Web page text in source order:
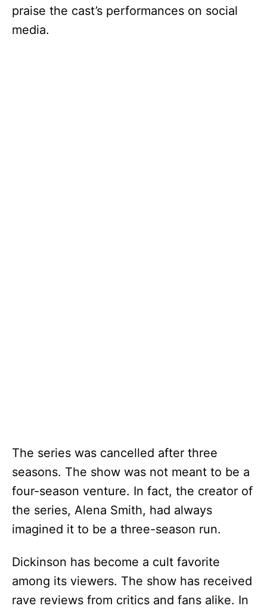
praise the cast’s performances on social
media.
The series was cancelled after three
seasons. The show was not meant to be a
four-season venture. In fact, the creator of
the series, Alena Smith, had always
imagined it to be a three-season run.
Dickinson has become a cult favorite
among its viewers. The show has received
rave reviews from critics and fans alike. In